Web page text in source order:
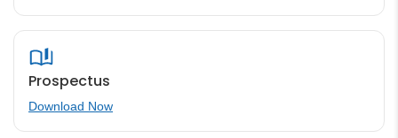
Prospectus
Download Now